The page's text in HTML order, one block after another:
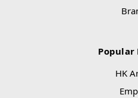
Popular
HK